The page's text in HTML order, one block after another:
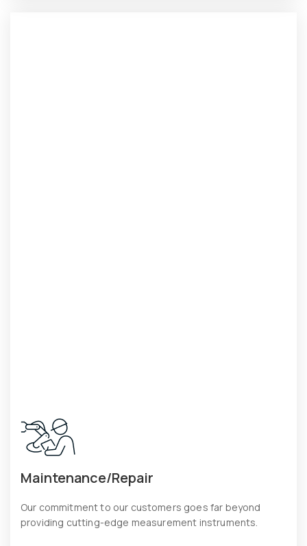
Maintenance/Repair
Our commitment to our customers goes far beyond
providing cutting-edge measurement instruments.